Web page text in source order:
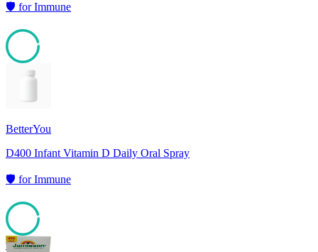
🛡️ forImmune
BetterYou
D400 Infant Vitamin D Daily Oral Spray
🛡️ forImmune
95